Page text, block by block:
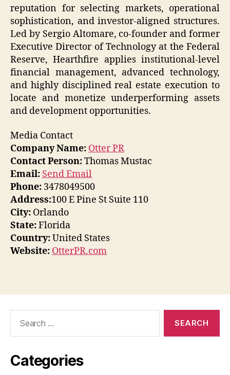
reputation for selecting markets, operational
sophistication, and investor-aligned structures.
Led by Sergio Altomare, co-founder and former
Executive Director of Technology at the Federal
Reserve, Hearthfire applies institutional-level
financial management, advanced technology,
and highly disciplined real estate execution to
locate and monetize underperforming assets
and development opportunities.
Media Contact
Company Name: Otter PR
Contact Person:Thomas Mustac
Email: Send Email
Phone: 3478049500
Address:100 E Pine St Suite 110
City: Orlando
State:Florida
Country:United States
Website: OtterPR.com
Categories